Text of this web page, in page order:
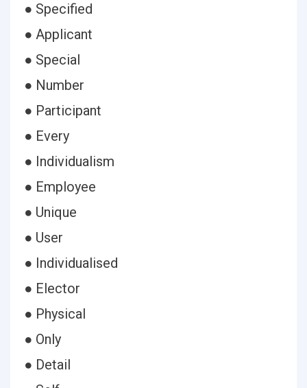
● Specified
● Applicant
● Special
● Number
● Participant
● Every
● Individualism
● Employee
● Unique
● User
● Individualised
● Elector
● Physical
● Only
● Detail